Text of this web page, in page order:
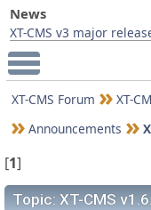
News
XT-CMS v3 major
Main Menu
XT-CMS Forum
XT-
Announcements
[1]
Topic: XT-CMS